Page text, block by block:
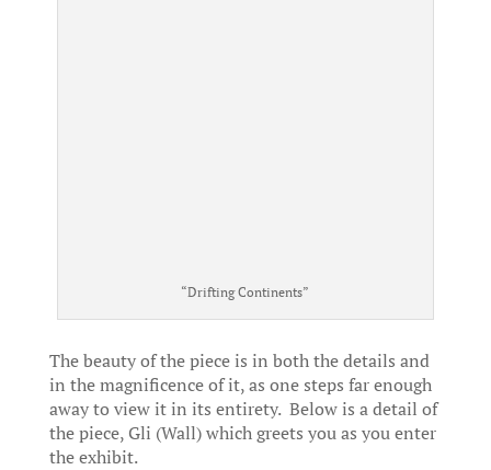
“Drifting Continents”
The beauty of the piece is in both the details and
in the magnificence of it, as one steps far enough
away to view it in its entirety. Below is a detail of
the piece, Gli (Wall) which greets you as you enter
the exhibit.